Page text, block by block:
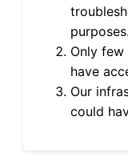
purposes.
Only
have
Our
could